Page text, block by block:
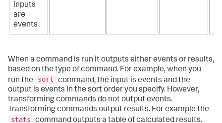
inputs
are
events
When a command is run it outputs either events or results,
based on the type of command. For example, when you
run the
sort
command, the input is events and the
output is events in the sort order you specify. However,
transforming commands do not output events.
Transforming commands output results. For example the
stats
command outputs a table of calculated results.